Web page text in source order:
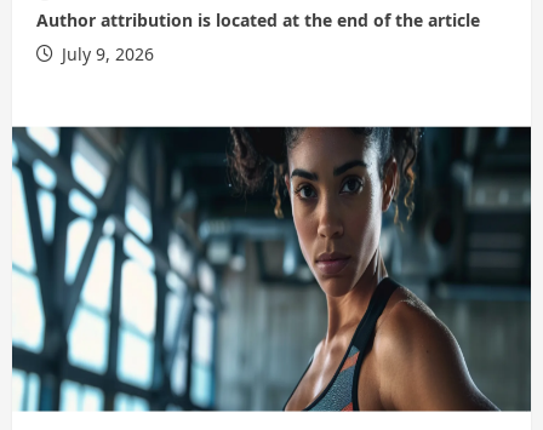
Author attribution is located at the end of the article
July 9, 2026